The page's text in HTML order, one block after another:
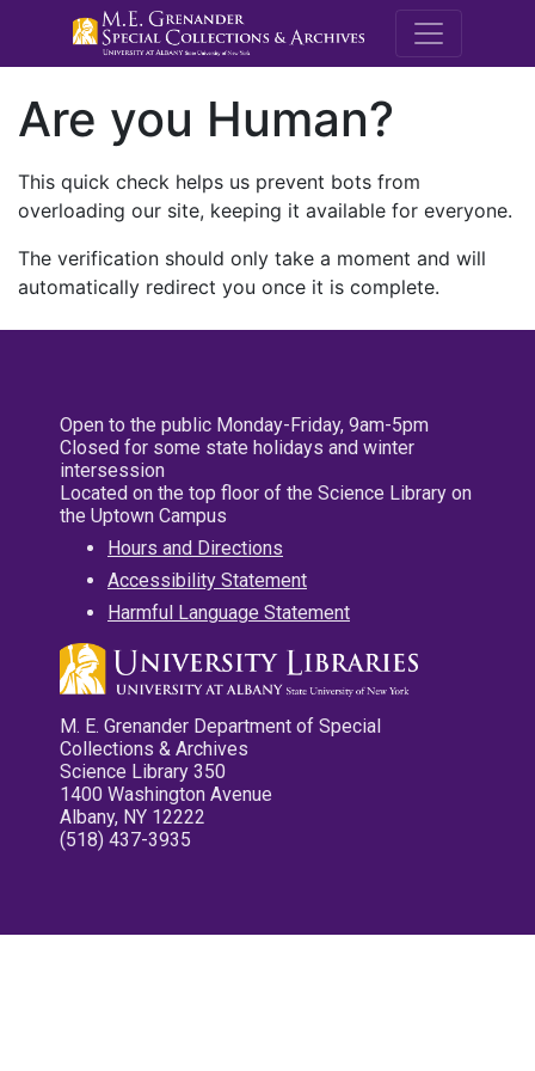
M.E.
Are you Human?
This quick check helps us prevent bots from
overloading our site, keeping it available for everyone.
The verification should only take a moment and will
automatically redirect you once it is complete.
Open to the public Monday-Friday, 9am-5pm
Closed for some state holidays and winter
intersession
Located on the top floor of the Science Library on
the Uptown Campus
Hours and Directions
Accessibility Statement
Harmful Language Statement
M. E. Grenander Department of Special
Collections & Archives
Science Library 350
1400 Washington Avenue
Albany, NY 12222
(518) 437-3935